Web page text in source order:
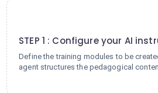
STEP 1 : Configure your AI
Define the training modules to be
agent structures the pedagogical